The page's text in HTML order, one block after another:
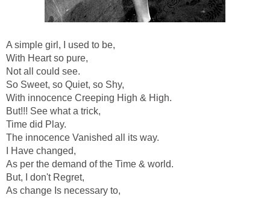
A simple girl, I used to be,
With Heart so pure,
Not all could see.
So Sweet, so Quiet, so Shy,
With innocence Creeping High & High.
But!!! See what a trick,
Time did Play.
The innocence Vanished all its way.
I Have changed,
As per the demand of the Time & world.
But, I don't Regret,
As change Is necessary to,